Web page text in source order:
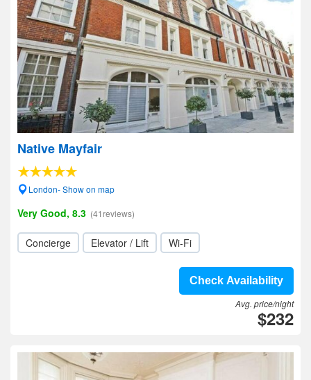
Native Mayfair
London- Show on map
Very Good, 8.3 (41reviews)
Concierge Elevator / Lift Wi-Fi
Check Availability
Avg. price/night
$232